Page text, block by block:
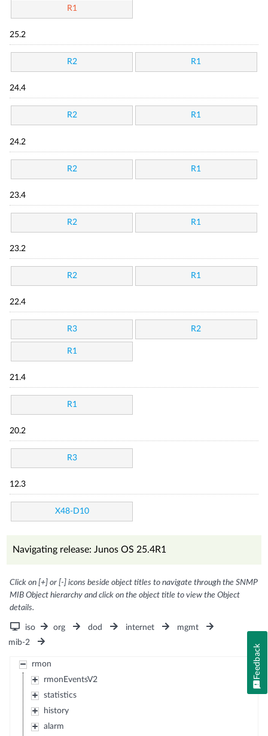
R1
25.2
R2 R1
24.4
R2 R1
24.2
R2 R1
23.4
R2 R1
23.2
R2 R1
22.4
R3 R2
R1
21.4
R1
20.2
R3
12.3
X48-D10
Navigating release: Junos OS 25.4R1
Click on [+] or [-] icons beside object titles to navigate through the SNMP
MIB Object hierarchy and click on the object title to view the Object
details.
iso org dod internet
mgmt
mib-2
rmon
rmonEventsV2
statistics
history
alarm
Feedback